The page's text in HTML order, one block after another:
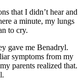
that I didn’t hear and
a minute, my lungs
to cry.
gave me Benadryl.
symptoms from my
parents realized that.